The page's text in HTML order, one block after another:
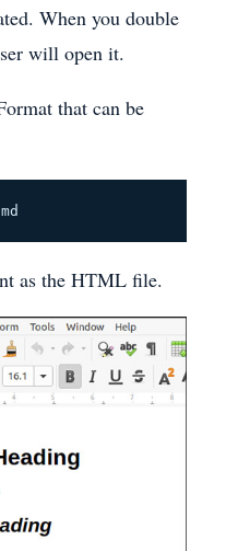
When you double
will open it.
that can be
as the HTML file.